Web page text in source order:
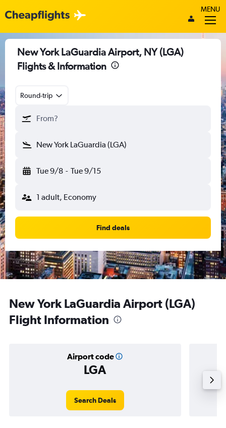
MENU
New York LaGuardia Airport, NY (LGA)
Flights & Information
Round-trip
From?
New York LaGuardia (LGA)
Tue 9/8 - Tue 9/15
1 adult, Economy
Find deals
New York LaGuardia Airport (LGA)
Flight Information
Airport code
LGA
Search Deals